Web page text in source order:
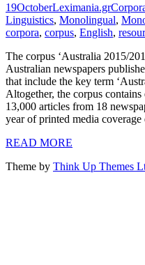
19OctoberLeximania.gr
Linguistics, Monolingual,
corpora, corpus, English,
The corpus ‘Australia 2015/
Australian newspapers
that include the key term
Altogether, the corpus
13,000 articles from 18
year of printed media coverage
READ MORE
Theme by Think Up Themes